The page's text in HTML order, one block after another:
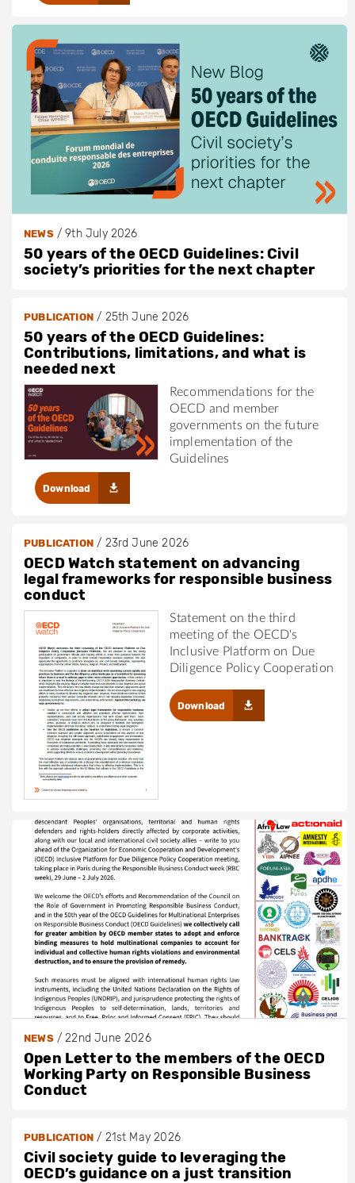
NEWS/9th July 2026
50 years of the OECD Guidelines: Civil
society’s priorities for the next chapter
PUBLICATION/ 25th June 2026
50 years of the OECD Guidelines:
Contributions, limitations, and what is
needed next
Recommendations for the
OECD and member
governments on the future
implementation of the
Guidelines
Download
PUBLICATION/ 23rd June 2026
OECD Watch statement on advancing
legal frameworks for responsible business
conduct
Statement on the third
meeting of the OECD's
Inclusive Platform on Due
Diligence Policy Cooperation
Download
NEWS/22nd June 2026
Open Letter to the members of the OECD
Working Party on Responsible Business
Conduct
PUBLICATION/ 21st May 2026
Civil society guide to leveraging the
OECD’s guidance on a just transition